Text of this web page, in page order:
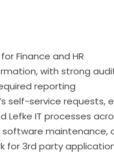
record for
with strong
reporting
self-service requests,
Lefke IT processes
software
for 3rd party